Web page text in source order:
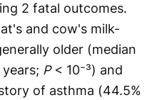
2 fatal outcomes.
and cow's milk-
older (median
years; P< 10⁻³) and
of asthma (44.5%